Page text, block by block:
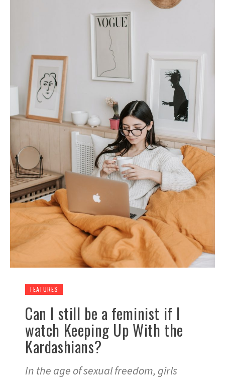
FEATURES
Can I still be a feminist if I
watch Keeping Up With the
Kardashians?
In the age of sexual freedom, girls